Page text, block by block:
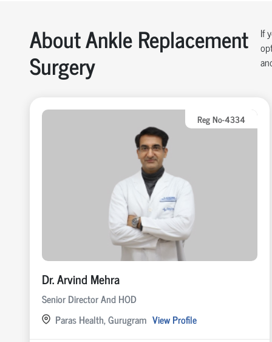
About Ankle Replacement
Surgery
If
Reg No-4334
Dr. Arvind Mehra
Senior Director And HOD
Paras Health, Gurugram View Profile